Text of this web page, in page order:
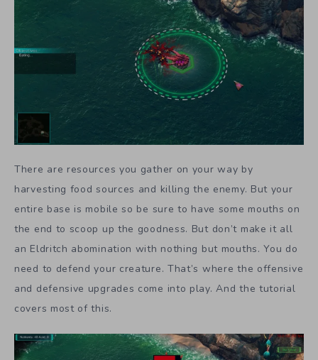
There are resources you gather on your way by
harvesting food sources and killing the enemy. But your
entire base is mobile so be sure to have some mouths on
the end to scoop up the goodness. But don’t make it all
an Eldritch abomination with nothing but mouths. You do
need to defend your creature. That’s where the offensive
and defensive upgrades come into play. And the tutorial
covers most of this.